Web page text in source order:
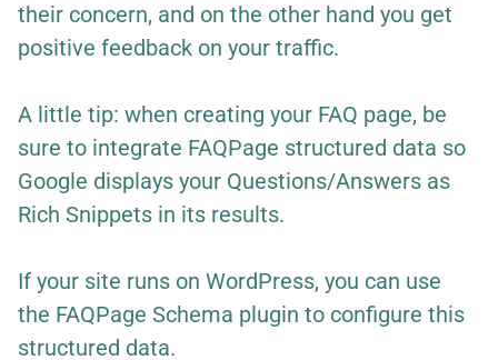
their concern, and on the other hand you get
positive feedback on your traffic.
A little tip: when creating your FAQ page, be
sure to integrate FAQPage structured data so
Google displays your Questions/Answers as
Rich Snippets in its results.
If your site runs on WordPress, you can use
the FAQPage Schema plugin to configure this
structured data.